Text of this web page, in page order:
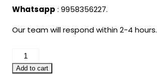
Whatsapp : 9958356227.
Our team will respond within 2-4 hours.
Adult
Superhero
Add to cart